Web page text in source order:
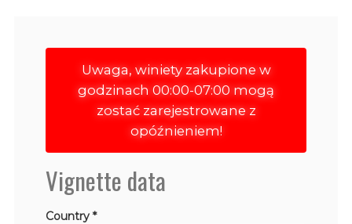
Uwaga, winiety zakupione w
godzinach 00:00-07:00 mogą
zostać zarejestrowane z
opóźnieniem!
Vignette data
Country *